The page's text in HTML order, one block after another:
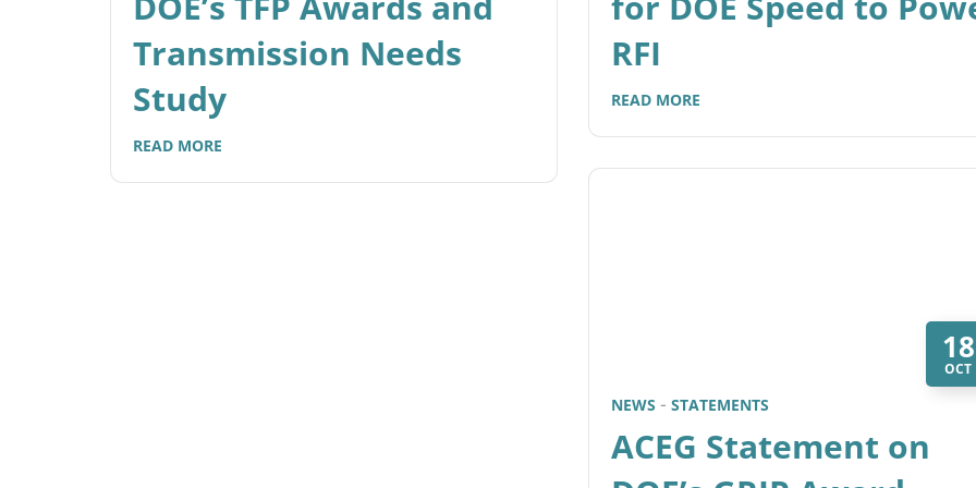
Transmission Needs
Study
READ MORE
RFI
READ MORE
18
OCT
NEWS STATEMENTS
ACEG Statement on